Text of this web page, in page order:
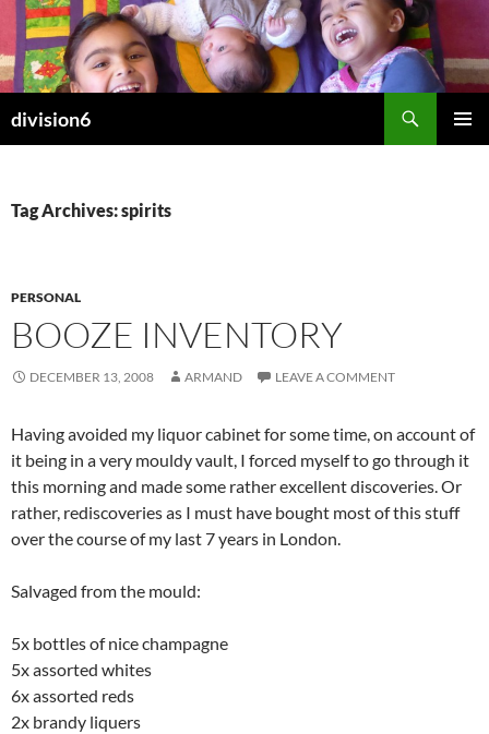
Skip
content
division6
Tag Archives: spirits
PERSONAL
BOOZE INVENTORY
DECEMBER 13, 2008 ARMAND LEAVE A COMMENT
Having avoided my liquor cabinet for some time, on account of
it being in a very mouldy vault, I forced myself to go through it
this morning and made some rather excellent discoveries. Or
rather, rediscoveries as I must have bought most of this stuff
over the course of my last 7 years in London.
Salvaged from the mould:
5x bottles of nice champagne
5x assorted whites
6x assorted reds
2x brandy liquers